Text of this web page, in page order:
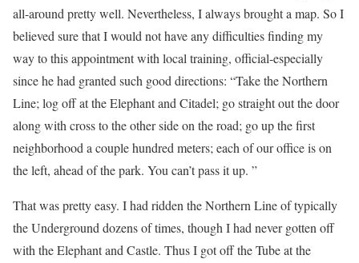
all-around pretty well. Nevertheless, I always brought a map. So I
believed sure that I would not have any difficulties finding my
way to this appointment with local training, official-especially
since he had granted such good directions: “Take the Northern
Line; log off at the Elephant and Citadel; go straight out the door
along with cross to the other side on the road; go up the first
neighborhood a couple hundred meters; each of our office is on
the left, ahead of the park. You can’t pass it up. ”
That was pretty easy. I had ridden the Northern Line of typically
the Underground dozens of times, though I had never gotten off
with the Elephant and Castle. Thus I got off the Tube at the